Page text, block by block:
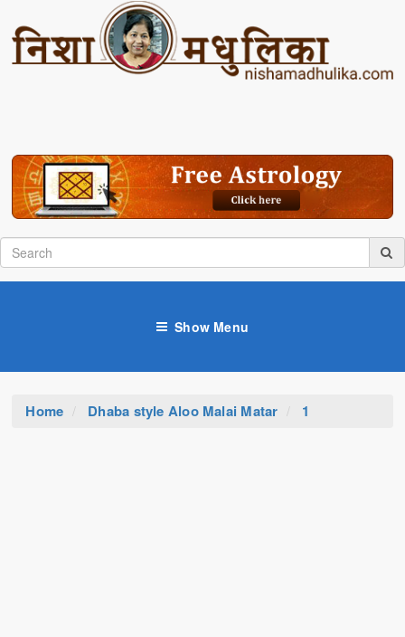
Show Menu
Home Dhaba style Aloo Malai Matar 1